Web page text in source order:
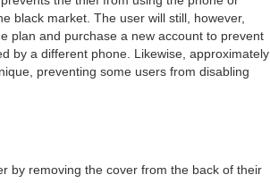
black market. The user will still, however,
plan and purchase a new account to prevent
by a different phone. Likewise, approximately
preventing some users from disabling
by removing the cover from the back of their